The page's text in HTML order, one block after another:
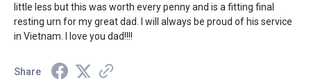
little less but this was worth every penny and is a fitting final
resting urn for my great dad. I will always be proud of his service
in Vietnam. I love you dad!!!!
Share